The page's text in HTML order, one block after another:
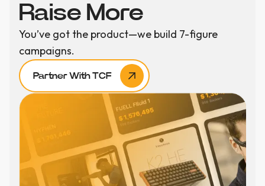
Raise More
You’ve got the product—we build 7-figure
campaigns.
Partner With TCF